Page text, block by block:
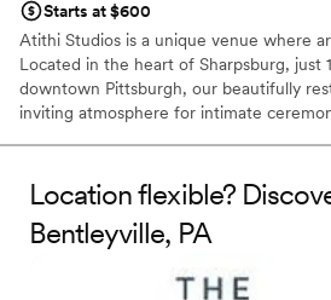
Starts at $600
Atithi Studios is a unique venue where
Located in the heart of Sharpsburg, just
downtown Pittsburgh, our beautifully
inviting atmosphere for intimate
receptions, cocktail hours, rehearsal
brunches. We work closely with each
to life, ensuring a perfectly personalized
receives genuine care and attention to
that the best celebrations flourish
Location flexible?
Bentleyville, PA